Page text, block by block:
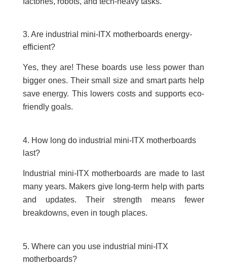
3. Are industrial mini-ITX motherboards energy-
efficient?
Yes, they are! These boards use less power than
bigger ones. Their small size and smart parts help
save energy. This lowers costs and supports eco-
friendly goals.
4. How long do industrial mini-ITX motherboards
last?
Industrial mini-ITX motherboards are made to last
many years. Makers give long-term help with parts
and updates. Their strength means fewer
breakdowns, even in tough places.
5. Where can you use industrial mini-ITX
motherboards?